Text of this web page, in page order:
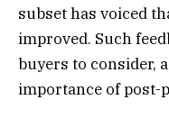
subset has voiced
improved. Such
buyers to consider,
importance of post-